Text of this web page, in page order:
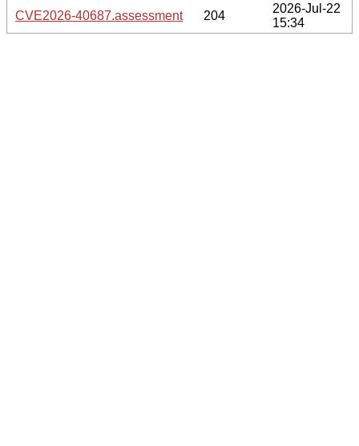
CVE2026-40687.assessment
204
2026-Jul-22
15:34